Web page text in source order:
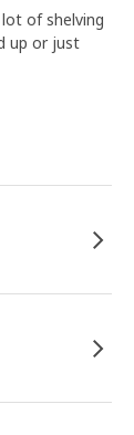
of shelving
up or just